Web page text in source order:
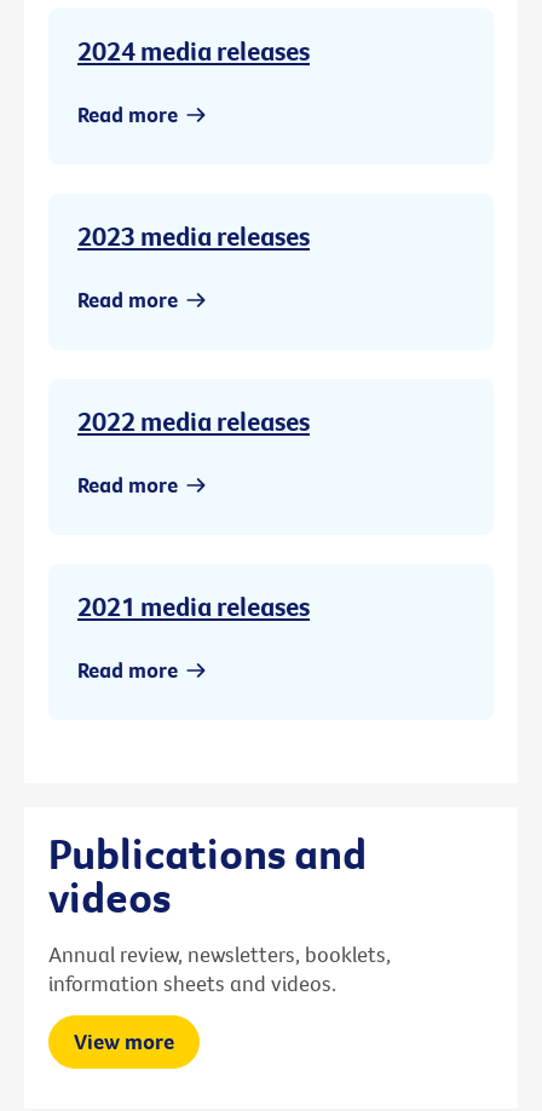
2024 media releases
Read more
2023 media releases
Read more
2022 media releases
Read more
2021 media releases
Read more
Publications and
videos
Annual review, newsletters, booklets,
information sheets and videos.
View more